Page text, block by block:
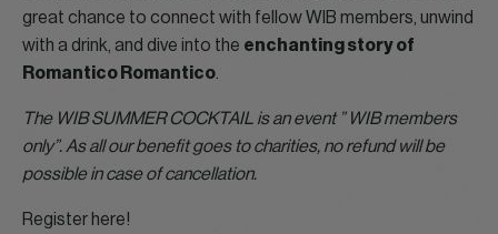
great chance to connect with fellow WIB members, unwind
with a drink, and dive into the enchanting story of
Romantico Romantico
The WIB SUMMER COCKTAIL is an event ” WIB members
only”. As all our benefit goes to charities, no refund will be
possible in case of cancellation.
Register here!